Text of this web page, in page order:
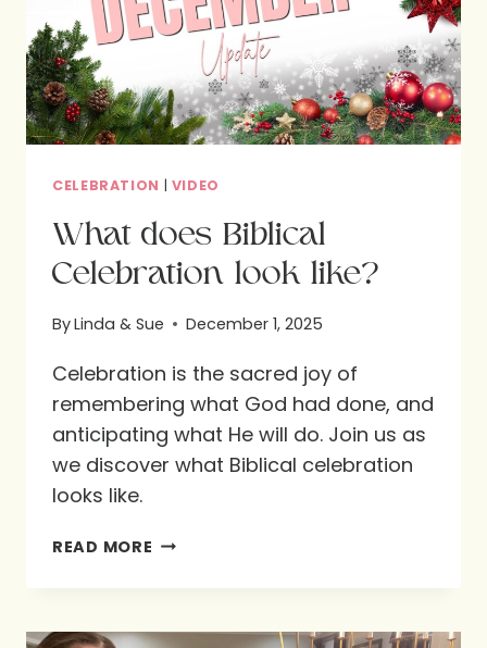
CELEBRATION | VIDEO
What does Biblical
Celebration look like?
ByLinda & Sue December 1, 2025
Celebration is the sacred joy of
remembering what God had done, and
anticipating what He will do. Join us as
we discover what Biblical celebration
looks like.
READ MORE WHAT
CELEBRATION